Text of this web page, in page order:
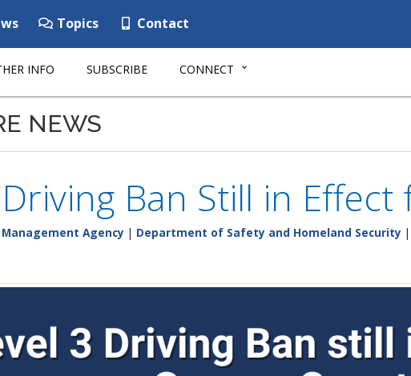
Topics Contact
INFO SUBSCRIBE CONNECT
NEWS
Ban Still in
Agency | Department of Safety and Homeland Security |